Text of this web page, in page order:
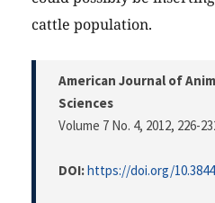
cattle population.
American Journal of
Sciences
Volume 7 No. 4, 2012, 226-
DOI:https://doi.org/